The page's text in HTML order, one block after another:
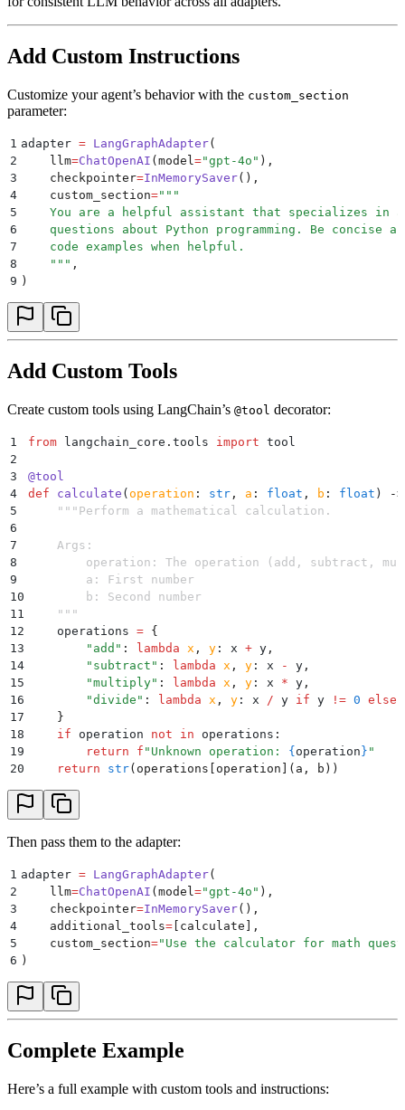
Add Custom Instructions
Customize your agent’s behavior with the custom_section
parameter:
1 adapter = LangGraphAdapter(
2
    llm
=ChatOpenAI ( model="gpt-4o " ),
3
    checkpointer
=InMemorySaver(),
4
    custom_section
="""
5
You are a helpful assistant that specializes in
6
questions about Python programming. Be concise
7
    code examples when helpful.
8
    """
,
9 )
Add Custom Tools
Create custom tools using LangChain’s @tool decorator:
1 from langchain_core . tools import tool
2
3
@tool
4
def calculate ( operation : str , a : float , b : float ) ->
5
    """
Perform a mathematical calculation.
6
7
    Args:
8
operation: The operation (add, subtract,
9
        a: First number
10
        b: Second number
11
    """
12
    operations
= {
13
        "
add " : lambda x , y : x + y ,
14
        "
subtract " : lambda x , y : x - y ,
15
        "
multiply" : lambda x , y : x * y ,
16
        "
divide " : lambda x , y : x / y if y != 0 else
17
    }
18
    if
operation not in operations :
19
        return
f "Unknown operation: { operation } "
20
    return
str( operations operation ]( a , b ))
Then pass them to the adapter:
1 adapter = LangGraphAdapter(
2
    llm
=ChatOpenAI ( model ="gpt-4o " ),
3
    checkpointer
=InMemorySaver(),
4
    additional_tools
= calculate ],
5
    custom_section
=" Use the calculator for math
6 )
Complete Example
Here’s a full example with custom tools and instructions: